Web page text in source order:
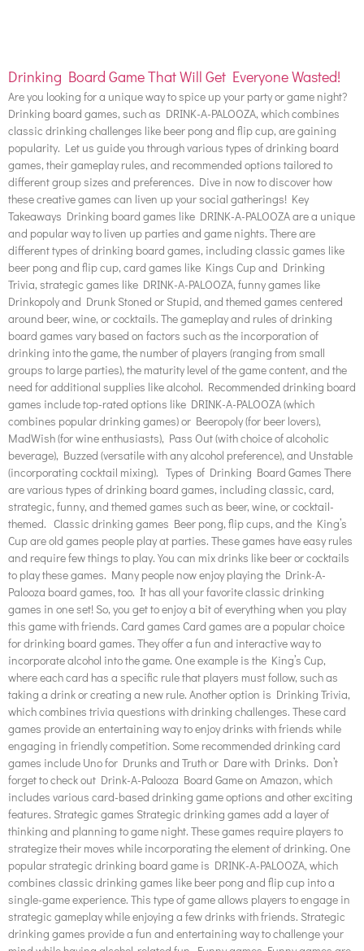
Drinking Board Game That Will Get Everyone Wasted!
Are you looking for a unique way to spice up your party or game night?
Drinking board games, such as DRINK-A-PALOOZA, which combines
classic drinking challenges like beer pong and flip cup, are gaining
popularity. Let us guide you through various types of drinking board
games, their gameplay rules, and recommended options tailored to
different group sizes and preferences. Dive in now to discover how
these creative games can liven up your social gatherings! Key
Takeaways Drinking board games like DRINK-A-PALOOZA are a unique
and popular way to liven up parties and game nights. There are
different types of drinking board games, including classic games like
beer pong and flip cup, card games like Kings Cup and Drinking
Trivia, strategic games like DRINK-A-PALOOZA, funny games like
Drinkopoly and Drunk Stoned or Stupid, and themed games centered
around beer, wine, or cocktails. The gameplay and rules of drinking
board games vary based on factors such as the incorporation of
drinking into the game, the number of players (ranging from small
groups to large parties), the maturity level of the game content, and the
need for additional supplies like alcohol. Recommended drinking board
games include top-rated options like DRINK-A-PALOOZA (which
combines popular drinking games) or Beeropoly (for beer lovers),
MadWish (for wine enthusiasts), Pass Out (with choice of alcoholic
beverage), Buzzed (versatile with any alcohol preference), and Unstable
(incorporating cocktail mixing). Types of Drinking Board Games There
are various types of drinking board games, including classic, card,
strategic, funny, and themed games such as beer, wine, or cocktail-
themed. Classic drinking games Beer pong, flip cups, and the King’s
Cup are old games people play at parties. These games have easy rules
and require few things to play. You can mix drinks like beer or cocktails
to play these games. Many people now enjoy playing the Drink-A-
Palooza board games, too. It has all your favorite classic drinking
games in one set! So, you get to enjoy a bit of everything when you play
this game with friends. Card games Card games are a popular choice
for drinking board games. They offer a fun and interactive way to
incorporate alcohol into the game. One example is the King’s Cup,
where each card has a specific rule that players must follow, such as
taking a drink or creating a new rule. Another option is Drinking Trivia,
which combines trivia questions with drinking challenges. These card
games provide an entertaining way to enjoy drinks with friends while
engaging in friendly competition. Some recommended drinking card
games include Uno for Drunks and Truth or Dare with Drinks. Don’t
forget to check out Drink-A-Palooza Board Game on Amazon, which
includes various card-based drinking game options and other exciting
features. Strategic games Strategic drinking games add a layer of
thinking and planning to game night. These games require players to
strategize their moves while incorporating the element of drinking. One
popular strategic drinking board game is DRINK-A-PALOOZA, which
combines classic drinking games like beer pong and flip cup into a
single-game experience. This type of game allows players to engage in
strategic gameplay while enjoying a few drinks with friends. Strategic
drinking games provide a fun and entertaining way to challenge your